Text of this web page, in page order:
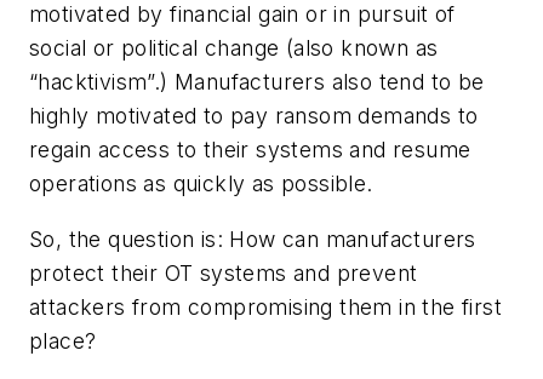
motivated by financial gain or in pursuit of
social or political change (also known as
“hacktivism”.) Manufacturers also tend to be
highly motivated to pay ransom demands to
regain access to their systems and resume
operations as quickly as possible.
So, the question is: How can manufacturers
protect their OT systems and prevent
attackers from compromising them in the first
place?